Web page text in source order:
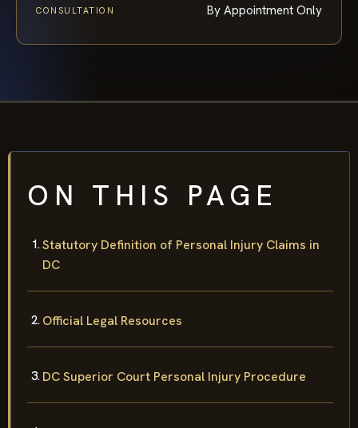
CONSULTATION By Appointment Only
ON THIS PAGE
Statutory Definition of Personal Injury Claims in
DC
Official Legal Resources
DC Superior Court Personal Injury Procedure